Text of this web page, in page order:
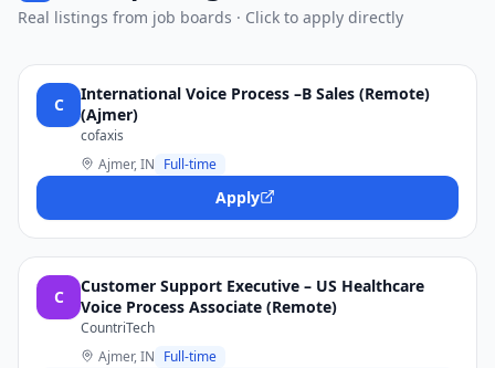
Real listings from job boards · Click to apply directly
C
International Voice Process –B Sales (Remote)
(Ajmer)
cofaxis
Ajmer, IN Full-time
Apply
C
Customer Support Executive – US Healthcare
Voice Process Associate (Remote)
CountriTech
Ajmer, IN Full-time